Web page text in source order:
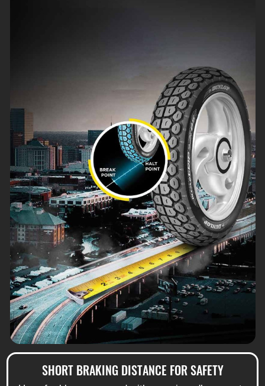
SHORT BRAKING DISTANCE FOR SAFETY